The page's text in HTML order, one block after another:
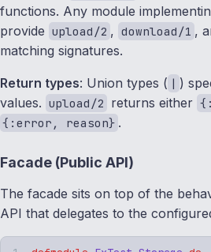
functions. Any module
provide upload/2 , download/1 ,
matching signatures.
Return types: Union types ( | )
values. upload/2 returns either
{:error, reason} .
Facade (Public API)
The facade sits on top of the
API that delegates to the